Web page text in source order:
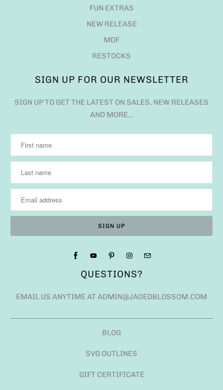
FUN EXTRAS
NEW RELEASE
MDF
RESTOCKS
SIGN UP FOR OUR NEWSLETTER
SIGN UP TO GET THE LATEST ON SALES, NEW RELEASES
AND MORE…
QUESTIONS?
EMAIL US ANYTIME AT ADMIN@JADEDBLOSSOM.COM
BLOG
SVG OUTLINES
GIFT CERTIFICATE